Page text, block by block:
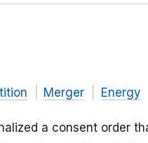
Merger Energy
a consent order